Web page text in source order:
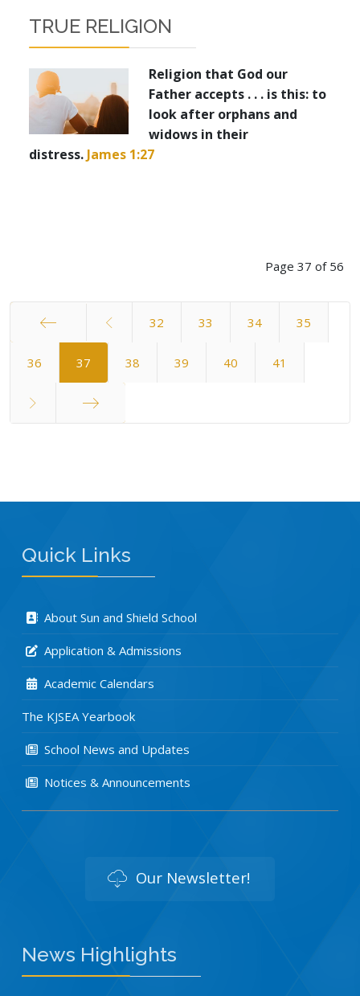
TRUE RELIGION
Religion that God our
Father accepts . . . is this: to
look after orphans and
widows in their
distress. James 1:27
Page 37 of 56
Start
32 33 34 35
36 37 38 39 40 41
Quick Links
About Sun and Shield School
Application & Admissions
Academic Calendars
The KJSEA Yearbook
School News and Updates
Notices & Announcements
Our Newsletter!
News Highlights